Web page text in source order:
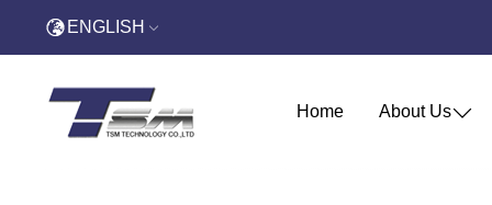
ENGLISH
Home About Us